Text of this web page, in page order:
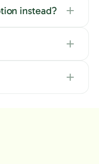
instead?